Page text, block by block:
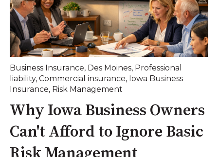
Business Insurance, Des Moines, Professional
liability, Commercial insurance, Iowa Business
Insurance, Risk Management
Why Iowa Business Owners
Can't Afford to Ignore Basic